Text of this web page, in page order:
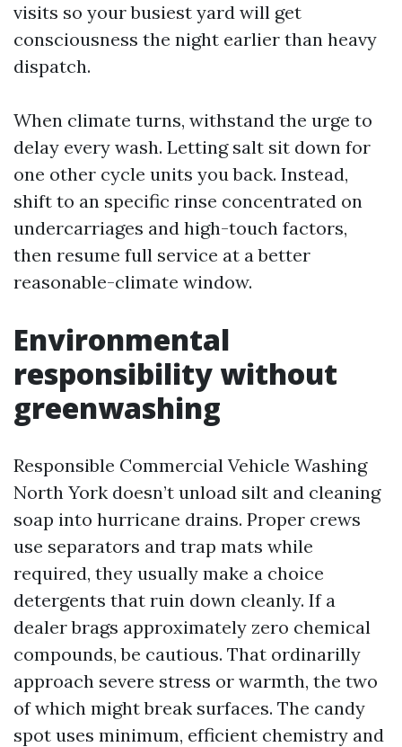
visits so your busiest yard will get
consciousness the night earlier than heavy
dispatch.
When climate turns, withstand the urge to
delay every wash. Letting salt sit down for
one other cycle units you back. Instead,
shift to an specific rinse concentrated on
undercarriages and high-touch factors,
then resume full service at a better
reasonable-climate window.
Environmental
responsibility without
greenwashing
Responsible Commercial Vehicle Washing
North York doesn’t unload silt and cleaning
soap into hurricane drains. Proper crews
use separators and trap mats while
required, they usually make a choice
detergents that ruin down cleanly. If a
dealer brags approximately zero chemical
compounds, be cautious. That ordinarilly
approach severe stress or warmth, the two
of which might break surfaces. The candy
spot uses minimum, efficient chemistry and